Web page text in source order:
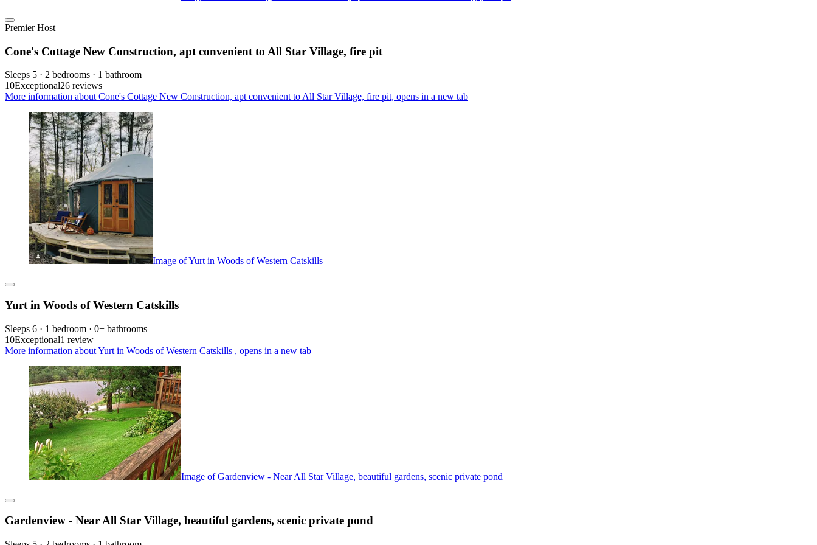
Premier Host
Cone's Cottage New Construction, apt convenient to All Star Village, fire pit
Sleeps 5 · 2 bedrooms · 1 bathroom
10Exceptional26 reviews
More information about Cone's Cottage New Construction, apt convenient to All Star Village, fire pit, opens in a new tab
Image of Yurt in Woods of Western Catskills
Yurt in Woods of Western Catskills
Sleeps 6 · 1 bedroom · 0+ bathrooms
10Exceptional1 review
More information about Yurt in Woods of Western Catskills , opens in a new tab
Image of Gardenview - Near All Star Village, beautiful gardens, scenic private pond
Gardenview - Near All Star Village, beautiful gardens, scenic private pond